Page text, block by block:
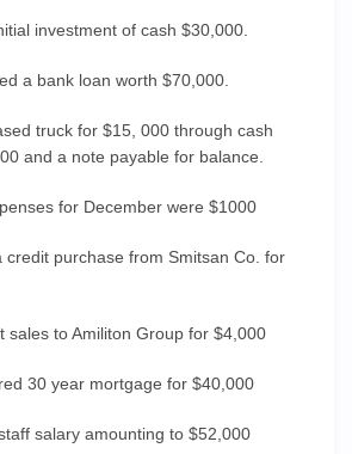
investment of cash $30,000.
a bank loan worth $70,000.
truck for $15, 000 through cash
and a note payable for balance.
for December were $1000
credit purchase from Smitsan Co. for
sales to Amiliton Group for $4,000
30 year mortgage for $40,000
salary amounting to $52,000